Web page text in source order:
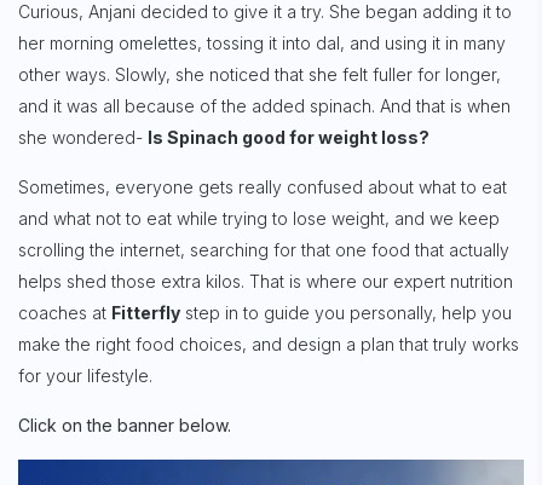
Curious, Anjani decided to give it a try. She began adding it to
her morning omelettes, tossing it into dal, and using it in many
other ways. Slowly, she noticed that she felt fuller for longer,
and it was all because of the added spinach. And that is when
she wondered- Is Spinach good for weight loss?
Sometimes, everyone gets really confused about what to eat
and what not to eat while trying to lose weight, and we keep
scrolling the internet, searching for that one food that actually
helps shed those extra kilos. That is where our expert nutrition
coaches at Fitterfly step in to guide you personally, help you
make the right food choices, and design a plan that truly works
for your lifestyle.
Click on the banner below.